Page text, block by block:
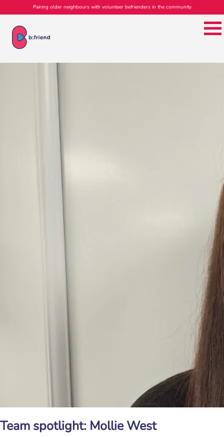
Pairing older neighbours with volunteer befrienders in the community
Team spotlight: Mollie West